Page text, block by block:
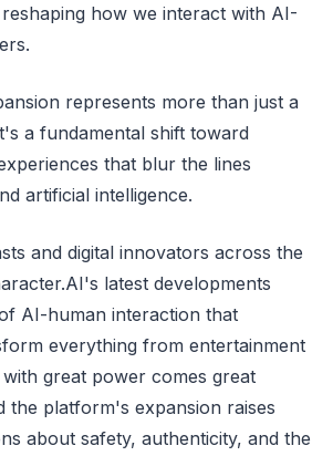
how we interact with AI-
represents more than just a
a fundamental shift toward
that blur the lines
artificial intelligence.
and digital innovators across the
latest developments
AI-human interaction that
everything from entertainment
great power comes great
the platform's expansion raises
about safety, authenticity, and the